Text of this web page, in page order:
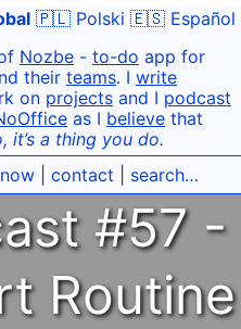
🇵🇱 Polski 🇪🇸 Español
Nozbe - to-do app for
their teams. I write
on projects and I podcast
as I believe that
a thing you do.
now| contact search…
#57 -
Routine